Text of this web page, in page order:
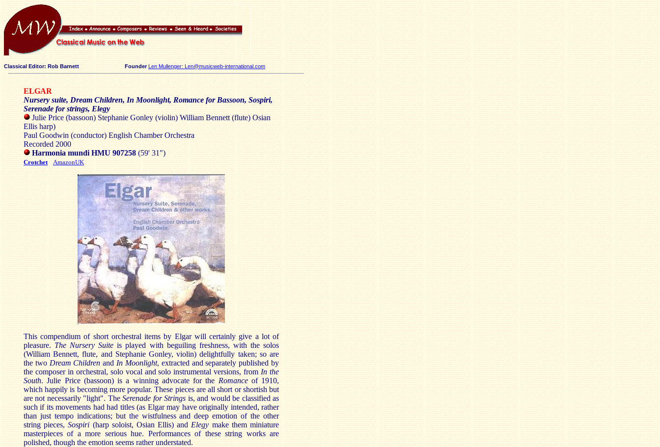
Classical Editor: Rob Barnett FounderLen Mullenger: Len@musicweb-international.com
ELGAR
Nursery suite, Dream Children, In Moonlight, Romance for Bassoon, Sospiri,
Serenade for strings, Elegy
Julie Price (bassoon) Stephanie Gonley (violin) William Bennett (flute) Osian
Ellis harp)
Paul Goodwin (conductor) English Chamber Orchestra
Recorded 2000
Harmonia mundi HMU 907258 (59' 31")
Crotchet AmazonUK
This compendium of short orchestral items by Elgar will certainly give a lot of
pleasure. The Nursery Suiteis played with beguiling freshness, with the solos
(William Bennett, flute, and Stephanie Gonley, violin) delightfully taken; so are
the two Dream Childrenand In Moonlight, extracted and separately published by
the composer in orchestral, solo vocal and solo instrumental versions, from In the
South. Julie Price (bassoon) is a winning advocate for the Romance of 1910,
which happily is becoming more popular. These pieces are all short or shortish but
are not necessarily "light". TheSerenade for Strings is, and would be classified as
such if its movements had had titles (as Elgar may have originally intended, rather
than just tempo indications; but the wistfulness and deep emotion of the other
string pieces,Sospiri (harp soloist, Osian Ellis) and Elegy make them miniature
masterpieces of a more serious hue. Performances of these string works are
polished, though the emotion seems rather understated.